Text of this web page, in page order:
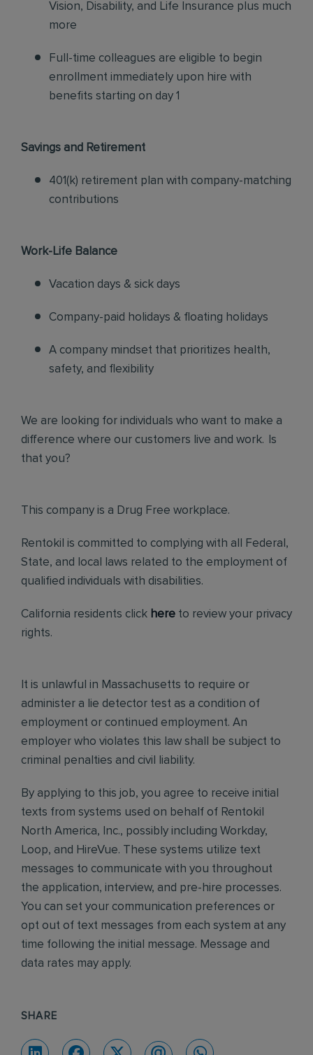
Vision, Disability, and Life Insurance plus much
more
Full-time colleagues are eligible to begin
enrollment immediately upon hire with
benefits starting on day 1
Savings and Retirement
401(k) retirement plan with company-matching
contributions
Work-Life Balance
Vacation days & sick days
Company-paid holidays & floating holidays
A company mindset that prioritizes health,
safety, and flexibility
We are looking for individuals who want to make a
difference where our customers live and work. Is
that you?
This company is a Drug Free workplace.
Rentokil is committed to complying with all Federal,
State, and local laws related to the employment of
qualified individuals with disabilities.
California residents click here to review your privacy
rights.
It is unlawful in Massachusetts to require or
administer a lie detector test as a condition of
employment or continued employment. An
employer who violates this law shall be subject to
criminal penalties and civil liability.
By applying to this job, you agree to receive initial
texts from systems used on behalf of Rentokil
North America, Inc., possibly including Workday,
Loop, and HireVue. These systems utilize text
messages to communicate with you throughout
the application, interview, and pre-hire processes.
You can set your communication preferences or
opt out of text messages from each system at any
time following the initial message. Message and
data rates may apply.
SHARE